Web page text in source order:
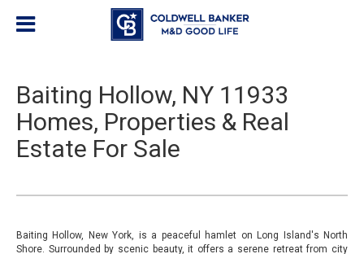
Baiting Hollow, NY 11933
Homes, Properties & Real
Estate For Sale
Baiting Hollow, New York, is a peaceful hamlet on Long Island's North
Shore. Surrounded by scenic beauty, it offers a serene retreat from city